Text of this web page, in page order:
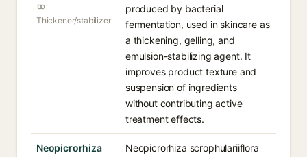
Thickener/stabilizer
produced by bacterial
fermentation, used in skincare as
a thickening, gelling, and
emulsion-stabilizing agent. It
improves product texture and
suspension of ingredients
without contributing active
treatment effects.
Neopicrorhiza
Neopicrorhiza scrophulariiflora